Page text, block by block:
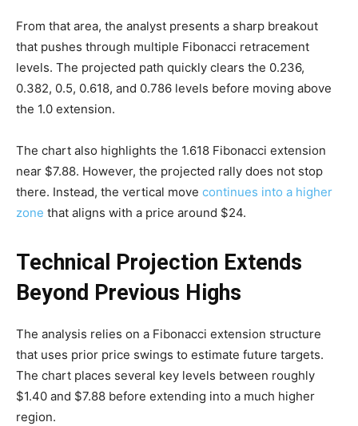
From that area, the analyst presents a sharp breakout
that pushes through multiple Fibonacci retracement
levels. The projected path quickly clears the 0.236,
0.382, 0.5, 0.618, and 0.786 levels before moving above
the 1.0 extension.
The chart also highlights the 1.618 Fibonacci extension
near $7.88. However, the projected rally does not stop
there. Instead, the vertical move continues into a higher
zone that aligns with a price around $24.
Technical Projection Extends
Beyond Previous Highs
The analysis relies on a Fibonacci extension structure
that uses prior price swings to estimate future targets.
The chart places several key levels between roughly
$1.40 and $7.88 before extending into a much higher
region.